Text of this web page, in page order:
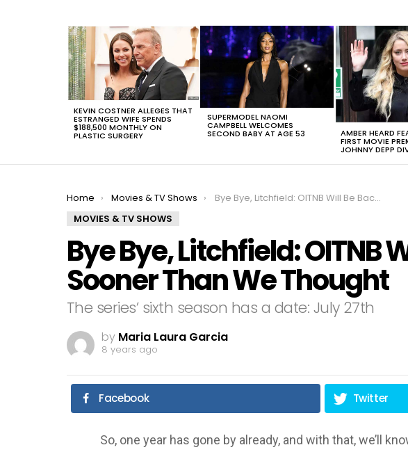
LATEST
STORIES
KEVIN COSTNER ALLEGES THAT
ESTRANGED WIFE SPENDS
$188,500 MONTHLY ON
PLASTIC SURGERY
SUPERMODEL NAOMI
CAMPBELL WELCOMES
SECOND BABY AT AGE 53 AMBER HEARD
FIRST MOVIE
JOHNNY DEPP
You are here:
Home Movies & TV Shows
Bye Bye, Litchfield: OITNB Will Be Back Sooner Than We Thought
MOVIES & TV SHOWS
Bye Bye, Litchfield: OITNB
Sooner Than We Thought
The series’ sixth season has a date: July 27th
by Maria Laura Garcia
8 years ago
Facebook Twitter
So, one year has gone by already, and with that, we’ll